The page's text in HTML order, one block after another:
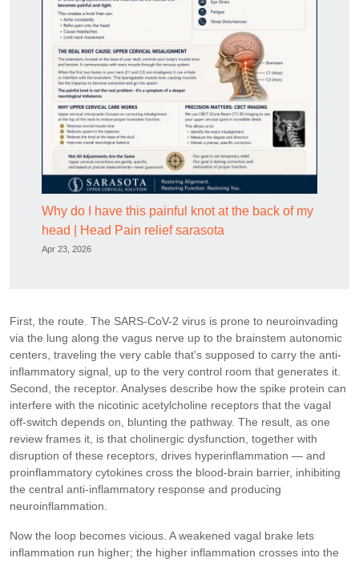
Why do I have this painful knot at the back of my
head | Head Pain relief sarasota
Apr 23, 2026
First, the route. The SARS-CoV-2 virus is prone to neuroinvading
via the lung along the vagus nerve up to the brainstem autonomic
centers, traveling the very cable that's supposed to carry the anti-
inflammatory signal, up to the very control room that generates it.
Second, the receptor. Analyses describe how the spike protein can
interfere with the nicotinic acetylcholine receptors that the vagal
off-switch depends on, blunting the pathway. The result, as one
review frames it, is that cholinergic dysfunction, together with
disruption of these receptors, drives hyperinflammation — and
proinflammatory cytokines cross the blood-brain barrier, inhibiting
the central anti-inflammatory response and producing
neuroinflammation.
Now the loop becomes vicious. A weakened vagal brake lets
inflammation run higher; the higher inflammation crosses into the